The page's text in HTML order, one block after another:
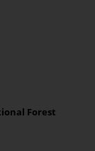
Forest